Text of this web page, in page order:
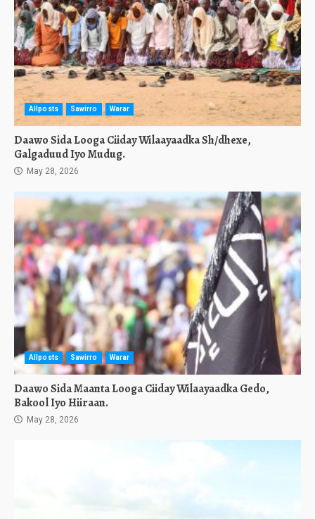
Allposts Sawirro Warar
Daawo Sida Looga Ciiday Wilaayaadka Sh/dhexe,
Galgaduud Iyo Mudug.
May 28, 2026
Allposts Sawirro Warar
Daawo Sida Maanta Looga Ciiday Wilaayaadka Gedo,
Bakool Iyo Hiiraan.
May 28, 2026